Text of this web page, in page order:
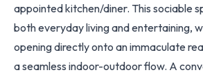
appointed kitchen/diner. This sociable
both everyday living and entertaining,
opening directly onto an immaculate
a seamless indoor-outdoor flow. A